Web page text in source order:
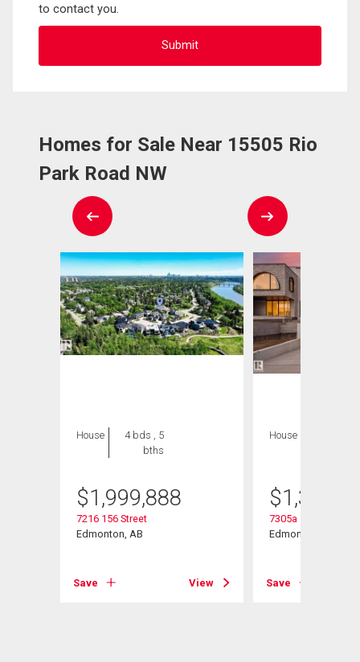
to contact you.
Homes for Sale Near 15505 Rio
Park Road NW
House
4 bds , 5
bths
$1,999,888
7216 156 Street
Edmonton, AB
Save View
House
$
7305a 155 Street
Edmonton, AB
Save